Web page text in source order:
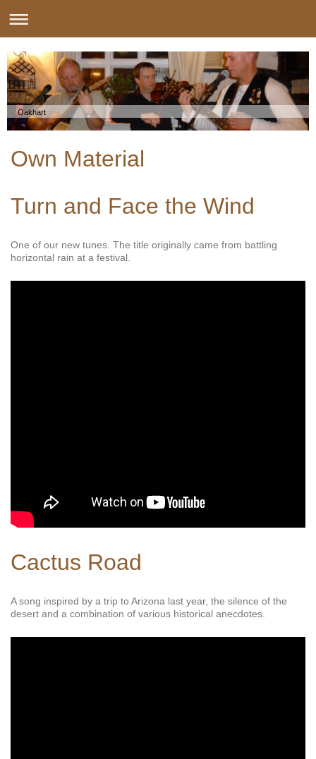
Oakhart
Own Material
Turn and Face the Wind
One of our new tunes. The title originally came from battling
horizontal rain at a festival.
Cactus Road
A song inspired by a trip to Arizona last year, the silence of the
desert and a combination of various historical anecdotes.